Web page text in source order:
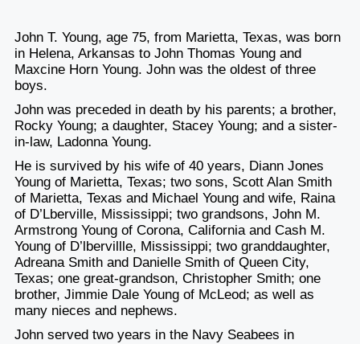
John T. Young, age 75, from Marietta, Texas, was born
in Helena, Arkansas to John Thomas Young and
Maxcine Horn Young. John was the oldest of three
boys.
John was preceded in death by his parents; a brother,
Rocky Young; a daughter, Stacey Young; and a sister-
in-law, Ladonna Young.
He is survived by his wife of 40 years, Diann Jones
Young of Marietta, Texas; two sons, Scott Alan Smith
of Marietta, Texas and Michael Young and wife, Raina
of D’Lberville, Mississippi; two grandsons, John M.
Armstrong Young of Corona, California and Cash M.
Young of D’lbervillle, Mississippi; two granddaughter,
Adreana Smith and Danielle Smith of Queen City,
Texas; one great-grandson, Christopher Smith; one
brother, Jimmie Dale Young of McLeod; as well as
many nieces and nephews.
John served two years in the Navy Seabees in